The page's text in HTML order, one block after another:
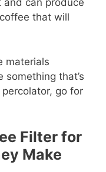
can produce
that will
materials
something that’s
go for
Filter for
Make